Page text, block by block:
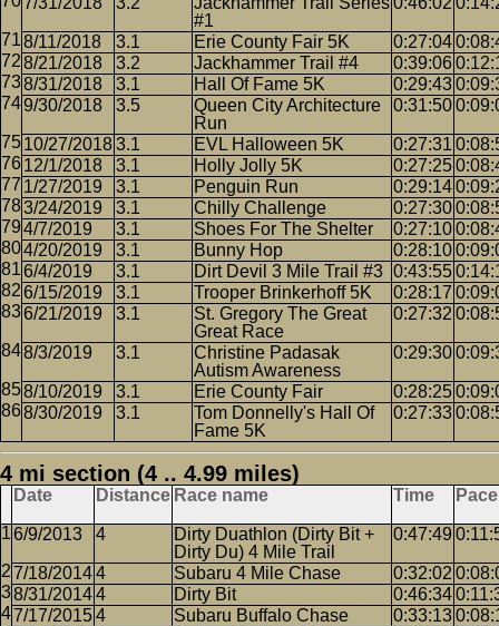
#1
8/11/2018 3.1 Erie County Fair 5K 0:27:04
8/21/2018
3.2 Jackhammer Trail #4 0:39:06
8/31/2018
3.1 Hall Of Fame 5K 0:29:43
9/30/2018
3.5
Queen City Architecture
Run
0:31:50
10/27/20183.1 EVL Halloween 5K 0:27:31
12/1/2018
3.1 Holly Jolly 5K 0:27:25
1/27/2019
3.1 Penguin Run 0:29:14
3/24/2019
3.1 Chilly Challenge 0:27:30
4/7/2019
3.1 Shoes For The Shelter 0:27:10
4/20/2019
3.1 Bunny Hop 0:28:10
6/4/2019
3.1 Dirt Devil 3 Mile Trail #3 0:43:55
6/15/2019
3.1 Trooper Brinkerhoff 5K 0:28:17
6/21/2019
3.1
St. Gregory The Great
Great Race
0:27:32
8/3/2019 3.1
Christine Padasak
Autism Awareness
0:29:30
8/10/2019 3.1 Erie County Fair 0:28:25
8/30/2019
3.1
Tom Donnelly's Hall Of
Fame 5K
0:27:33
4 mi section (4 .. 4.99 miles)
Date Distance Race name Time Pace
6/9/2013 4
Dirty Duathlon (Dirty Bit +
Dirty Du) 4 Mile Trail
0:47:49
7/18/20144 Subaru 4 Mile Chase 0:32:02
8/31/20144 Dirty Bit 0:46:34
7/17/20154 Subaru Buffalo Chase 0:33:13